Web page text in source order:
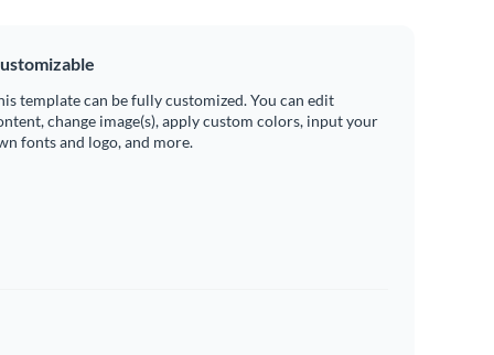
template can be fully customized. You can edit
change image(s), apply custom colors, input your
fonts and logo, and more.